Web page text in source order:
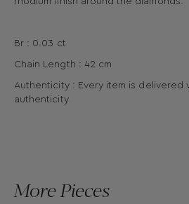
Br : 0.03 ct
Chain Length : 42 cm
Authenticity : Every item is
authenticity
More Pieces